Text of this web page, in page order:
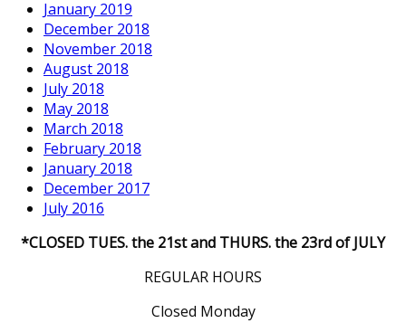
January 2019
December 2018
November 2018
August 2018
July 2018
May 2018
March 2018
February 2018
January 2018
December 2017
July 2016
*CLOSED TUES. the 21st and THURS. the 23rd of JULY
REGULAR HOURS
Closed Monday